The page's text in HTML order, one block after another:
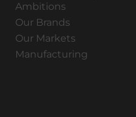
Ambitions
Our Brands
Our Markets
Manufacturing